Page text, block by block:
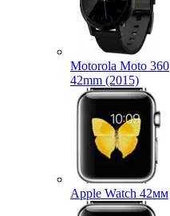
Motorola Moto 360
42mm (2015)
Apple Watch 42мм